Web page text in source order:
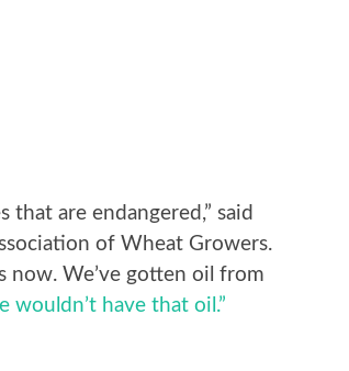
are endangered,” said
of Wheat Growers.
now. We’ve gotten oil from
wouldn’t have that oil.”